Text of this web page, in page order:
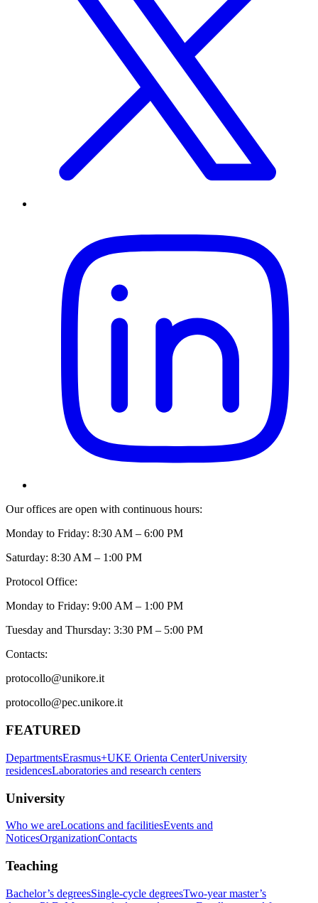
Our offices are open with continuous hours:
Monday to Friday: 8:30 AM – 6:00 PM
Saturday: 8:30 AM – 1:00 PM
Protocol Office:
Monday to Friday: 9:00 AM – 1:00 PM
Tuesday and Thursday: 3:30 PM – 5:00 PM
Contacts:
protocollo@unikore.it
protocollo@pec.unikore.it
FEATURED
DepartmentsErasmus+UKE Orienta CenterUniversity
residencesLaboratories and research centers
University
Who we areLocations and facilitiesEvents and
NoticesOrganizationContacts
Teaching
Bachelor’s degreesSingle-cycle degreesTwo-year master’s